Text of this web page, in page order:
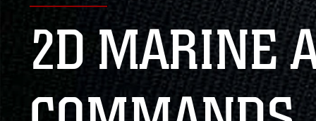
2D MARINE